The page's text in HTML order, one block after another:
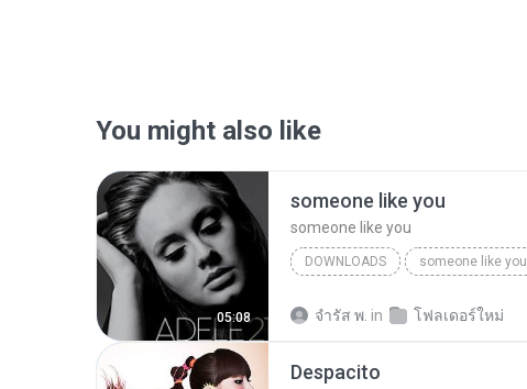
You might also like
05:08
someone like you
someone like you
DOWNLOADS someone like you
จํารัส พ. in โฟลเดอร์ใหม่
Despacito